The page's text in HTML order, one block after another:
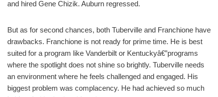
and hired Gene Chizik. Auburn regressed.
But as for second chances, both Tuberville and Franchione have
drawbacks. Franchione is not ready for prime time. He is best
suited for a program like Vanderbilt or Kentuckyâ€”programs
where the spotlight does not shine so brightly. Tuberville needs
an environment where he feels challenged and engaged. His
biggest problem was complacency. He had achieved so much